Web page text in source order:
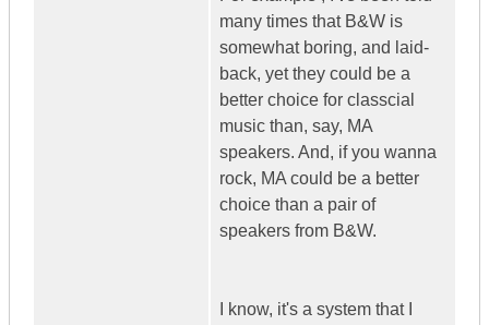
many times that B&W is
somewhat boring, and laid-
back, yet they could be a
better choice for classcial
music than, say, MA
speakers. And, if you wanna
rock, MA could be a better
choice than a pair of
speakers from B&W.
I know, it's a system that I